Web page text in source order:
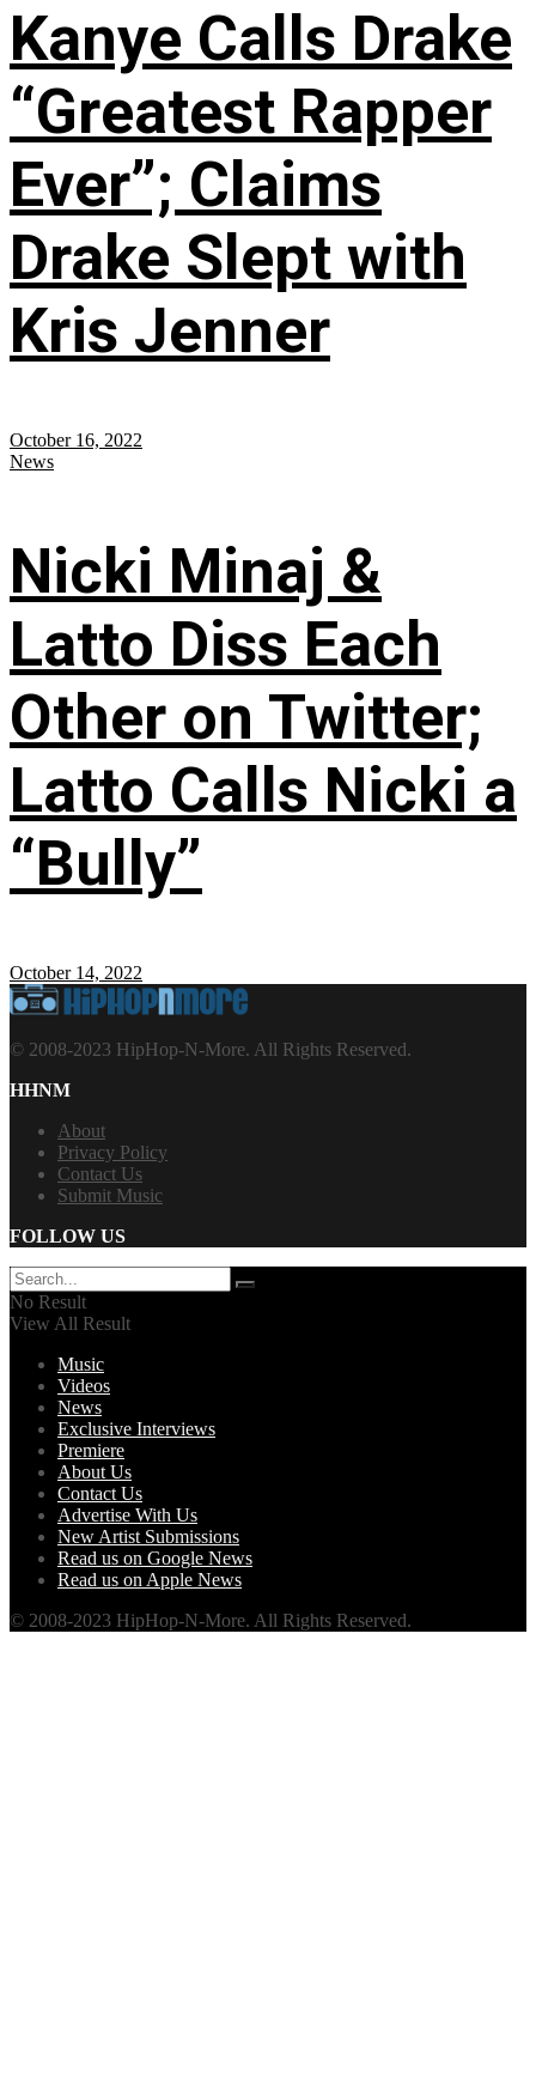
Kanye Calls Drake
“Greatest Rapper
Ever”; Claims
Drake Slept with
Kris Jenner
October 16, 2022
News
Nicki Minaj &
Latto Diss Each
Other on Twitter;
Latto Calls Nicki a
“Bully”
October 14, 2022
© 2008-2023 HipHop-N-More. All Rights Reserved.
HHNM
About
Privacy Policy
Contact Us
Submit Music
FOLLOW US
No Result
View All Result
Music
Videos
News
Exclusive Interviews
Premiere
About Us
Contact Us
Advertise With Us
New Artist Submissions
Read us on Google News
Read us on Apple News
© 2008-2023 HipHop-N-More. All Rights Reserved.